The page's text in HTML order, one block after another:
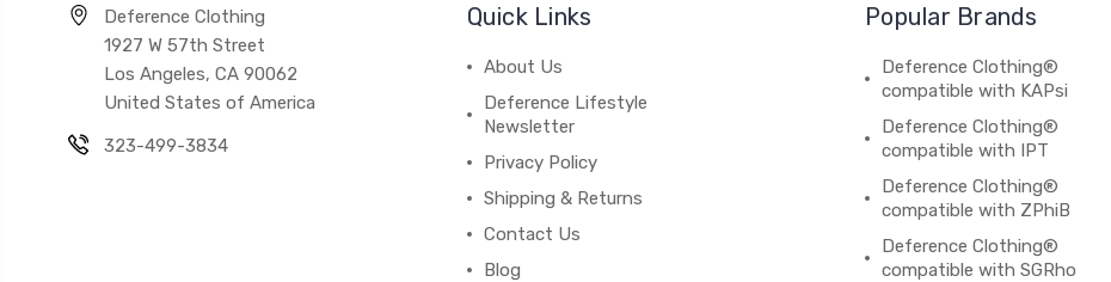
Deference Clothing
1927 W 57th Street
Los Angeles, CA 90062
United States of America
323-499-3834
Quick Links
About Us
Deference Lifestyle
Newsletter
Privacy Policy
Shipping & Returns
Contact Us
Blog
Popular Brands
Deference Clothing®
compatible with KAPsi
Deference Clothing®
compatible with IPT
Deference Clothing®
compatible with ZPhiB
Deference Clothing®
compatible with SGRho